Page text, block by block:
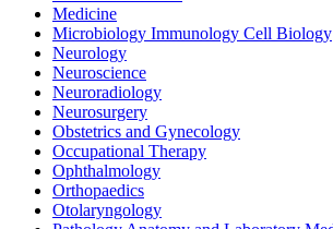
Medicine
Microbiology Immunology Cell Biology
Neurology
Neuroscience
Neuroradiology
Neurosurgery
Obstetrics and Gynecology
Occupational Therapy
Ophthalmology
Orthopaedics
Otolaryngology